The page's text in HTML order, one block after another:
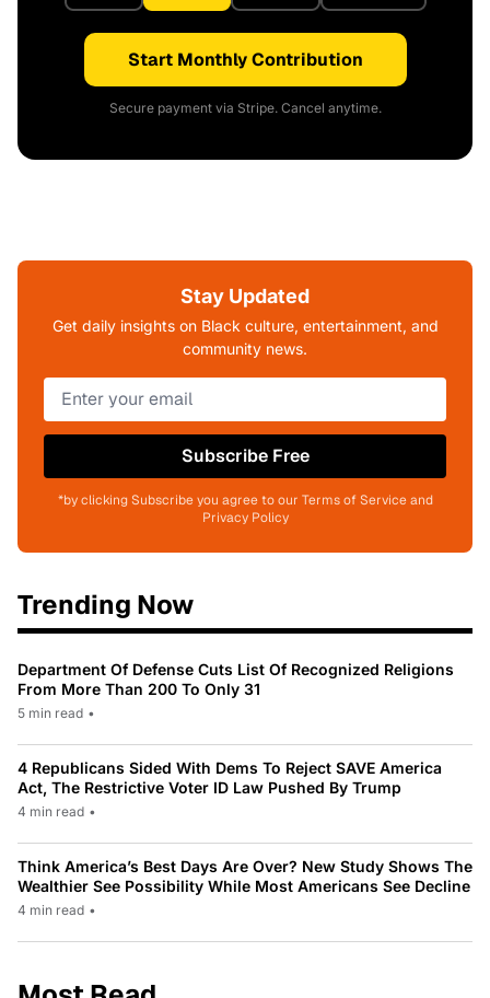
Start Monthly Contribution
Secure payment via Stripe. Cancel anytime.
Stay Updated
Get daily insights on Black culture, entertainment, and
community news.
Subscribe Free
*by clicking Subscribe you agree to our Terms of Service and
Privacy Policy
Trending Now
Department Of Defense Cuts List Of Recognized Religions
From More Than 200 To Only 31
5 min read •
4 Republicans Sided With Dems To Reject SAVE America
Act, The Restrictive Voter ID Law Pushed By Trump
4 min read •
Think America’s Best Days Are Over? New Study Shows The
Wealthier See Possibility While Most Americans See Decline
4 min read •